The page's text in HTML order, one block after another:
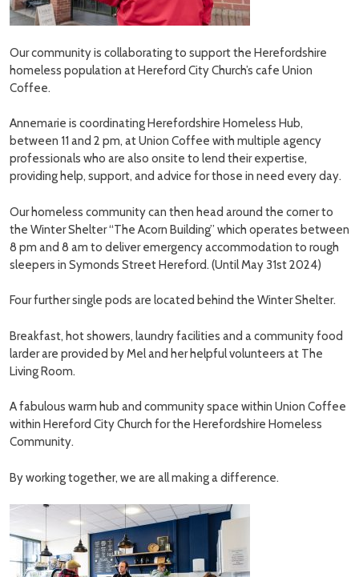
Our community is collaborating to support the Herefordshire
homeless population at Hereford City Church’s cafe Union
Coffee.
Annemarie is coordinating Herefordshire Homeless Hub,
between 11 and 2 pm, at Union Coffee with multiple agency
professionals who are also onsite to lend their expertise,
providing help, support, and advice for those in need every day.
Our homeless community can then head around the corner to
the Winter Shelter “The Acorn Building” which operates between
8 pm and 8 am to deliver emergency accommodation to rough
sleepers in Symonds Street Hereford. (Until May 31st 2024)
Four further single pods are located behind the Winter Shelter.
Breakfast, hot showers, laundry facilities and a community food
larder are provided by Mel and her helpful volunteers at The
Living Room.
A fabulous warm hub and community space within Union Coffee
within Hereford City Church for the Herefordshire Homeless
Community.
By working together, we are all making a difference.